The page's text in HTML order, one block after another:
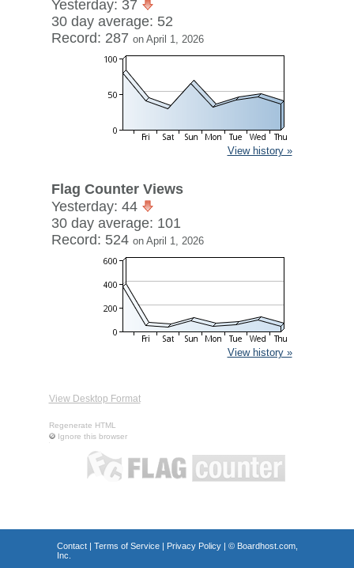
Yesterday: 37
30 day average: 52
Record: 287 on April 1, 2026
View history »
Flag Counter Views
Yesterday: 44
30 day average: 101
Record: 524 on April 1, 2026
View history »
View Desktop Format
Regenerate HTML
Ignore this browser
Contact| Terms of Service| Privacy Policy| © Boardhost.com,
Inc.